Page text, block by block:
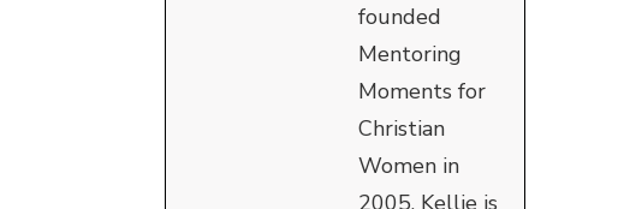
founded
Mentoring
Moments for
Christian
Women in
2005. Kellie is